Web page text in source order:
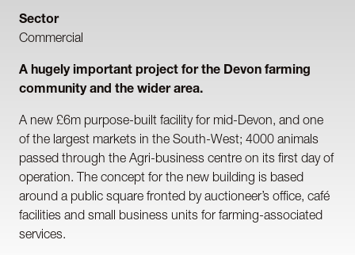
A hugely important project for the Devon farming
community and the wider area.
A new £6m purpose-built facility for mid-Devon, and one
of the largest markets in the South-West; 4000 animals
passed through the Agri-business centre on its first day of
operation. The concept for the new building is based
around a public square fronted by auctioneer’s office, café
facilities and small business units for farming-associated
services.
Sector
Commercial